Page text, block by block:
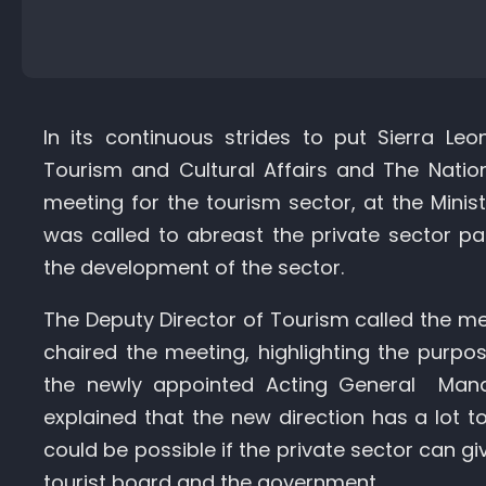
In its continuous strides to put Sierra
Tourism and Cultural Affairs and The
meeting for the tourism sector, at the
was called to abreast the private sector
the development of the sector.
The Deputy Director of Tourism called the
chaired the meeting, highlighting the
the newly appointed Acting General
explained that the new direction has a lot
could be possible if the private sector can